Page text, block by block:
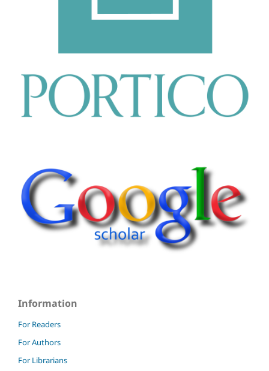
Information
For Readers
For Authors
For Librarians